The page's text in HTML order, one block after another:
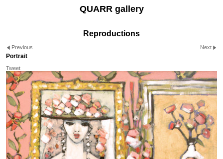
QUARR gallery
Reproductions
Previous Next
Portrait
Tweet